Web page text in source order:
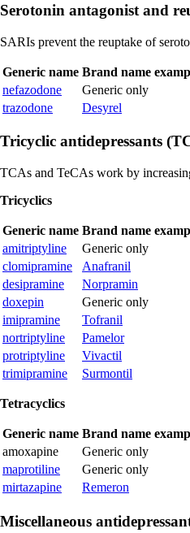
Serotonin antagonist and
SARIs prevent the reuptake of
Generic name Brand name
nefazodone
Generic only
trazodone
Desyrel
Tricyclic antidepressants
TCAs and TeCAs work by
Tricyclics
Generic name Brand name
amitriptyline
Generic only
clomipramine
Anafranil
desipramine
Norpramin
doxepin
Generic only
imipramine
Tofranil
nortriptyline
Pamelor
protriptyline
Vivactil
trimipramine
Surmontil
Tetracyclics
Generic name Brand name
amoxapine
Generic only
maprotiline
Generic only
mirtazapine
Remeron
Miscellaneous